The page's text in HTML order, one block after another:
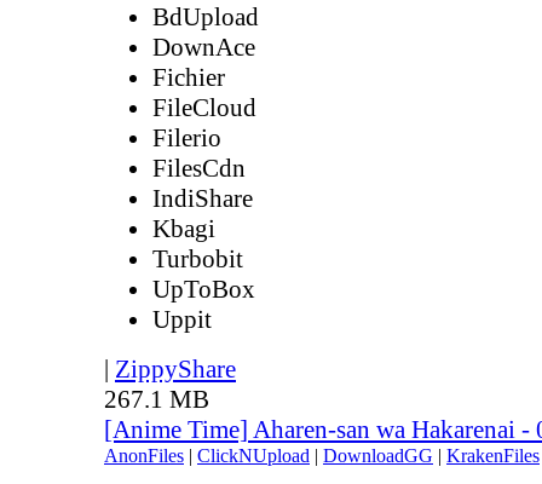
BdUpload
DownAce
Fichier
FileCloud
Filerio
FilesCdn
IndiShare
Kbagi
Turbobit
UpToBox
Uppit
| ZippyShare
267.1 MB
[Anime Time] Aharen-san wa Hakarenai -
AnonFiles | ClickNUpload | DownloadGG | KrakenFiles